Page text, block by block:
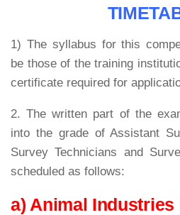
1) The syllabus for this
be those of the training
certificate required for
2. The written part of the
into the grade of Assistant
Survey Technicians and
scheduled as follows:
a) Animal Industries